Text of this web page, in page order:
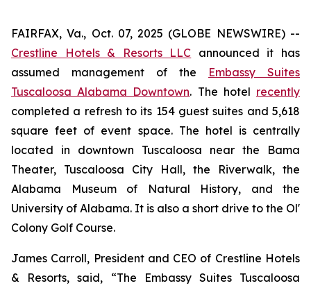
FAIRFAX, Va., Oct. 07, 2025 (GLOBE NEWSWIRE) --
Crestline Hotels & Resorts LLC announced it has
assumed management of the Embassy Suites
Tuscaloosa Alabama Downtown. The hotel recently
completed a refresh to its 154 guest suites and 5,618
square feet of event space. The hotel is centrally
located in downtown Tuscaloosa near the Bama
Theater, Tuscaloosa City Hall, the Riverwalk, the
Alabama Museum of Natural History, and the
University of Alabama. It is also a short drive to the Ol'
Colony Golf Course.
James Carroll, President and CEO of Crestline Hotels
& Resorts, said, “The Embassy Suites Tuscaloosa